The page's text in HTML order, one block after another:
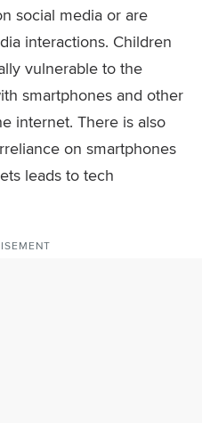
social media or are
interactions. Children
vulnerable to the
smartphones and other
internet. There is also
on smartphones
leads to tech